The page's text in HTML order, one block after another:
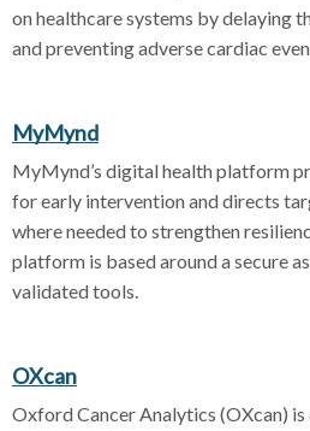
on healthcare systems by delaying
and preventing adverse cardiac
MyMynd
MyMynd’s digital health platform
for early intervention and directs
where needed to strengthen
platform is based around a secure
validated tools.
OXcan
Oxford Cancer Analytics (OXcan)